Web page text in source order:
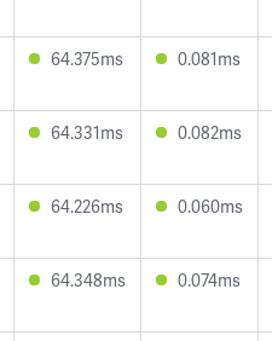
64.375ms 0.081ms
64.331ms 0.082ms
64.226ms 0.060ms
64.348ms 0.074ms